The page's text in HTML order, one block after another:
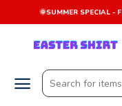
to
content
🌞SUMMER SPECIAL -
Search
for: